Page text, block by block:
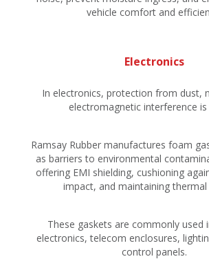
vehicle comfort and
Electronics
In electronics, protection from dust,
electromagnetic interference is
Ramsay Rubber manufactures foam
as barriers to environmental
offering EMI shielding, cushioning
impact, and maintaining thermal
These gaskets are commonly used
electronics, telecom enclosures,
control panels.